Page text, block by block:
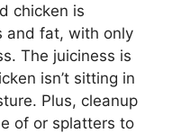
chicken is
and fat, with only
The juiciness is
isn’t sitting in
Plus, cleanup
of or splatters to